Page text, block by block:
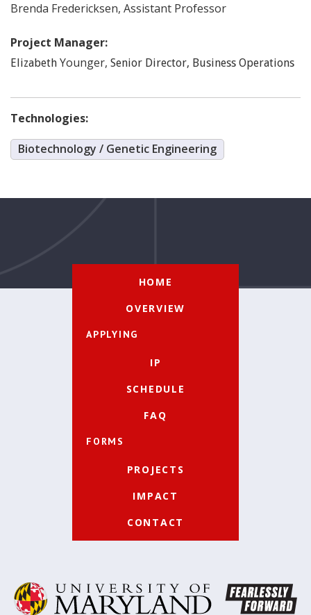
Brenda Fredericksen, Assistant Professor
Project Manager:
Elizabeth Younger, Senior Director, Business Operations
Technologies:
Biotechnology / Genetic Engineering
HOME
OVERVIEW
APPLYING
IP
SCHEDULE
FAQ
FORMS
PROJECTS
IMPACT
CONTACT